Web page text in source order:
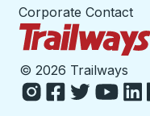
Corporate Contact
© 2026 Trailways